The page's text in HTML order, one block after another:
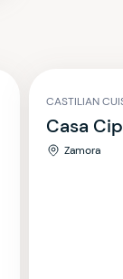
CASTILIAN
Casa
Zamora